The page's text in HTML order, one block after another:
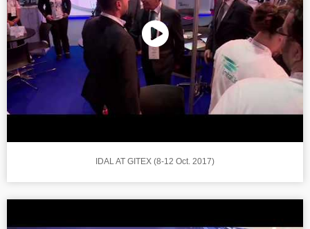
IDAL AT GITEX (8-12 Oct. 2017)